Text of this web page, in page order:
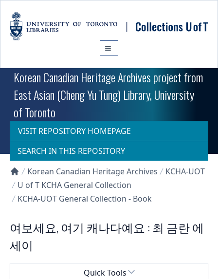
Korean Canadian Heritage Archives project from
East Asian (Cheng Yu Tung) Library, University
of Toronto
VISIT REPOSITORY HOMEPAGE
SEARCH IN THIS REPOSITORY
Collections U of T Homepage
Korean Canadian Heritage Archives
KCHA-UOT
U of T KCHA General Collection
KCHA-UOT General Collection - Book
여보세요, 여기 캐나다예요 : 최 금란 에
세이
Quick Tools